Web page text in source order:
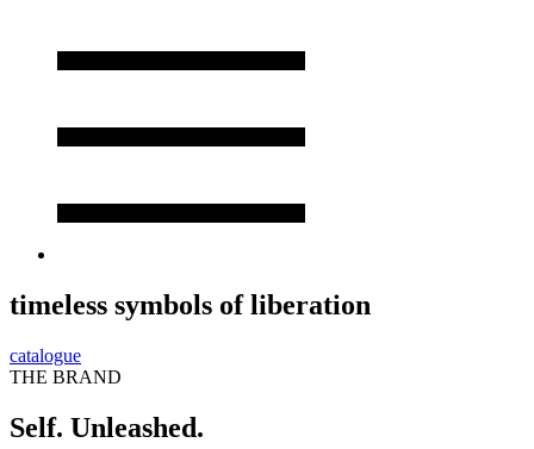
timeless symbols of liberation
catalogue
THE BRAND
Self. Unleashed.